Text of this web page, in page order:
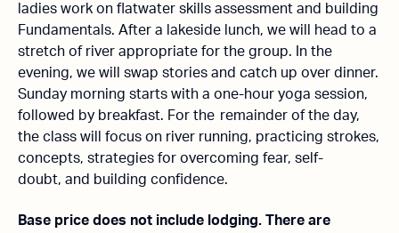
ladies work on flatwater skills assessment and building
Fundamentals. After a lakeside lunch, we will head to a
stretch of river appropriate for the group. In the
evening, we will swap stories and catch up over dinner.
Sunday morning starts with a one-hour yoga session,
followed by breakfast. For the remainder of the day,
the class will focus on river running, practicing strokes,
concepts, strategies for overcoming fear, self-
doubt, and building confidence.
Base price does not include lodging. There are